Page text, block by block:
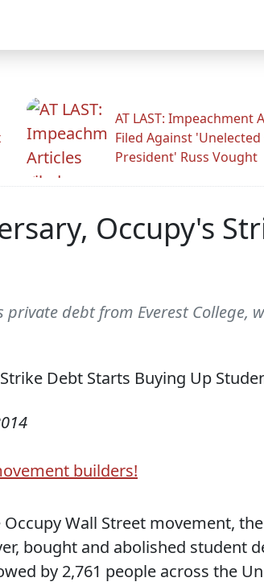
AT LAST: Impeachment
Filed Against
President' Russ Vought
Occupy's
debt from Everest College,
builders!
Wall Street movement,
bought and abolished student
by 2,761 people across the